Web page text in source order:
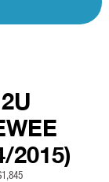
2015)